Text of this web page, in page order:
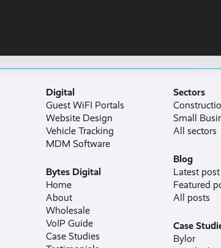
Digital
Guest WiFI Portals
Website Design
Vehicle Tracking
MDM Software
Bytes Digital
Home
About
Wholesale
VoIP Guide
Case Studies
Sectors
Small
All sectors
Blog
Latest post
Featured
All posts
Case
Bylor